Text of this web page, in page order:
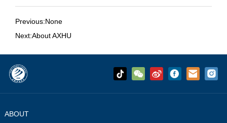
Previous:None
Next:About AXHU
ABOUT